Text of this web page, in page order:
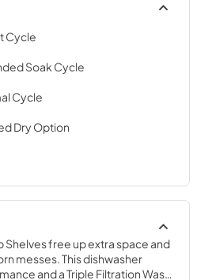
Cycle
Soak Cycle
Cycle
Dry Option
Shelves free up extra space and
messes. This dishwasher
and a Triple Filtration Wash